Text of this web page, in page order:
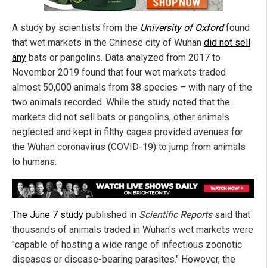
A study by scientists from the University of Oxfordfound
that wet markets in the Chinese city of Wuhan did not sell
any bats or pangolins. Data analyzed from 2017 to
November 2019 found that four wet markets traded
almost 50,000 animals from 38 species – with nary of the
two animals recorded. While the study noted that the
markets did not sell bats or pangolins, other animals
neglected and kept in filthy cages provided avenues for
the Wuhan coronavirus (COVID-19) to jump from animals
to humans.
The June 7 study published in Scientific Reportssaid that
thousands of animals traded in Wuhan's wet markets were
"capable of hosting a wide range of infectious zoonotic
diseases or disease-bearing parasites." However, the